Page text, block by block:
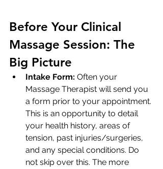
Before Your Clinical
Massage Session: The
Big Picture
Intake Form: Often your
Massage Therapist will send you
a form prior to your appointment.
This is an opportunity to detail
your health history, areas of
tension, past injuries/surgeries,
and any special conditions. Do
not skip over this. The more